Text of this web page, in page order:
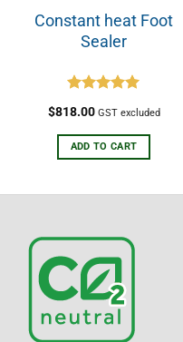
Constant heat Foot
Sealer
out of 5
$818.00 GST excluded
ADD TO CART